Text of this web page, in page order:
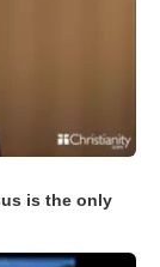
is the only